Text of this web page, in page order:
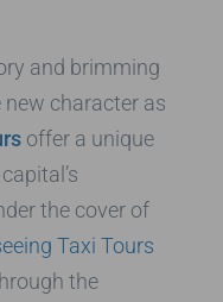
and brimming
character as
offer a unique
the cover of
Taxi Tours
the